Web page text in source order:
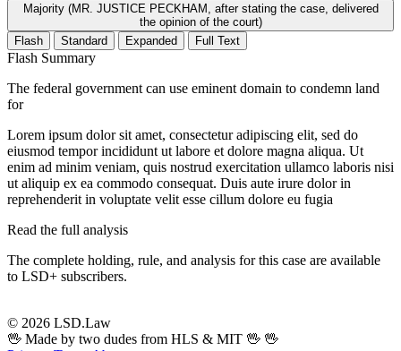
Majority (MR. JUSTICE PECKHAM, after stating the case, delivered
the opinion of the court)
Flash
Standard Expanded Full Text
Flash Summary
The federal government can use eminent domain to condemn land
for
Lorem ipsum dolor sit amet, consectetur adipiscing elit, sed do
eiusmod tempor incididunt ut labore et dolore magna aliqua. Ut
enim ad minim veniam, quis nostrud exercitation ullamco laboris nisi
ut aliquip ex ea commodo consequat. Duis aute irure dolor in
reprehenderit in voluptate velit esse cillum dolore eu fugia
Read the full analysis
The complete holding, rule, and analysis for this case are available
to LSD+ subscribers.
© 2026 LSD.Law
🖖 Made by two dudes from HLS & MIT 🖖 🖖